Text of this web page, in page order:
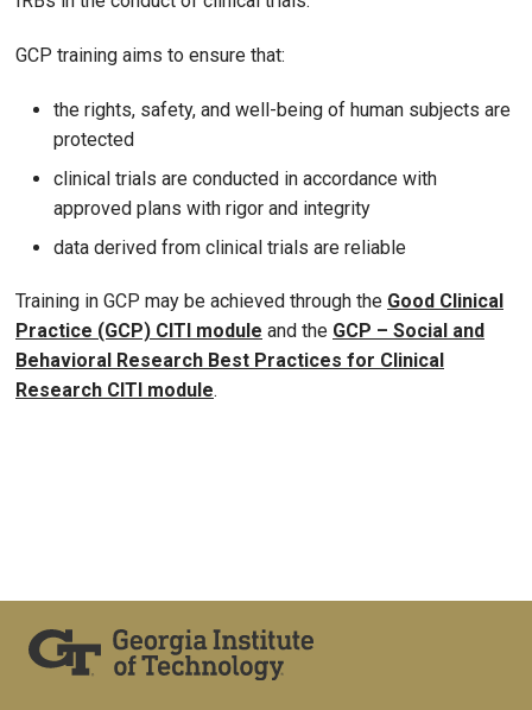
GCP training aims to ensure that:
the rights, safety, and well-being of human subjects are
protected
clinical trials are conducted in accordance with
approved plans with rigor and integrity
data derived from clinical trials are reliable
Training in GCP may be achieved through the Good Clinical
Practice (GCP) CITI module and the GCP – Social and
Behavioral Research Best Practices for Clinical
Research CITI module.